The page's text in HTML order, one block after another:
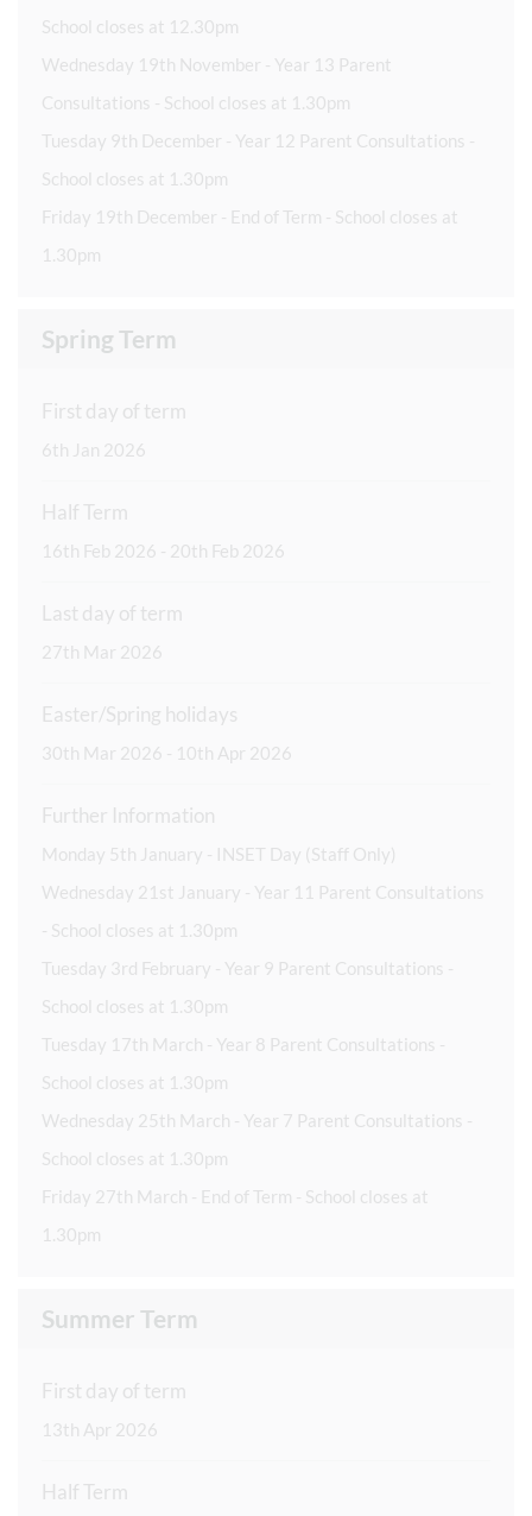
School closes at 12.30pm
Wednesday 19th November - Year 13 Parent
Consultations - School closes at 1.30pm
Tuesday 9th December - Year 12 Parent Consultations -
School closes at 1.30pm
Friday 19th December - End of Term - School closes at
1.30pm
Spring Term
First day of term
6th Jan 2026
Half Term
16th Feb 2026 - 20th Feb 2026
Last day of term
27th Mar 2026
Easter/Spring holidays
30th Mar 2026 - 10th Apr 2026
Further Information
Monday 5th January - INSET Day (Staff Only)
Wednesday 21st January - Year 11 Parent Consultations
- School closes at 1.30pm
Tuesday 3rd February - Year 9 Parent Consultations -
School closes at 1.30pm
Tuesday 17th March - Year 8 Parent Consultations -
School closes at 1.30pm
Wednesday 25th March - Year 7 Parent Consultations -
School closes at 1.30pm
Friday 27th March - End of Term - School closes at
1.30pm
Summer Term
First day of term
13th Apr 2026
Half Term